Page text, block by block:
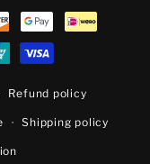
Refund policy
Shipping policy